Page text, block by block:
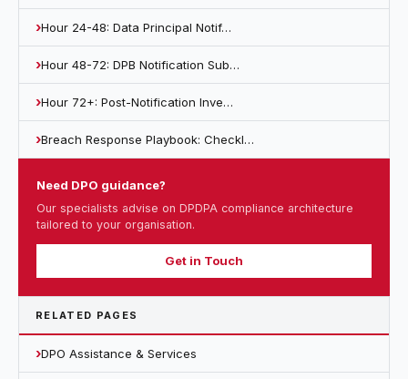
Hour 24-48: Data Principal Notif…
Hour 48-72: DPB Notification Sub…
Hour 72+: Post-Notification Inve…
Breach Response Playbook: Checkl…
Need DPO guidance?
Our specialists advise on DPDPA compliance architecture
tailored to your organisation.
Get in Touch
RELATED PAGES
DPO Assistance & Services